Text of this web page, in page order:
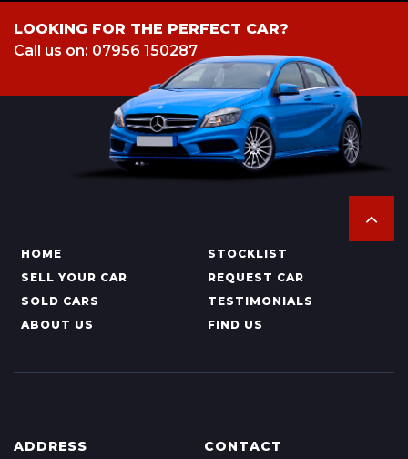
LOOKING FOR THE PERFECT CAR?
Call us on: 07956 150287
HOME
STOCKLIST
SELL YOUR CAR
REQUEST CAR
SOLD CARS
TESTIMONIALS
ABOUT US
FIND US
ADDRESS CONTACT